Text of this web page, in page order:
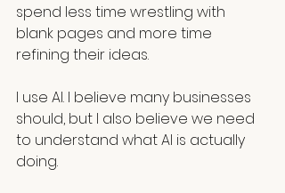
spend less time wrestling with
blank pages and more time
refining their ideas.
I use AI. I believe many businesses
should, but I also believe we need
to understand what AI is actually
doing.